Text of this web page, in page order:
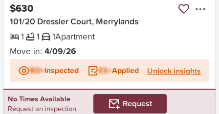
$630
101/20 Dressler Court, Merrylands
1
1 1Apartment
Move in: 4/09/26
BD+Inspected ES+Applied Unlock insights
No Times Available
Request an inspection
Request